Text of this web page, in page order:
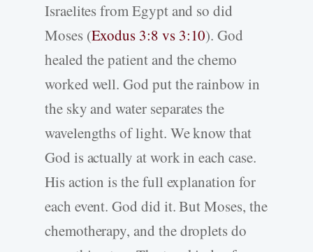
Israelites from Egypt and so did
Moses (Exodus 3:8 vs 3:10). God
healed the patient and the chemo
worked well. God put the rainbow in
the sky and water separates the
wavelengths of light. We know that
God is actually at work in each case.
His action is the full explanation for
each event. God did it. But Moses, the
chemotherapy, and the droplets do